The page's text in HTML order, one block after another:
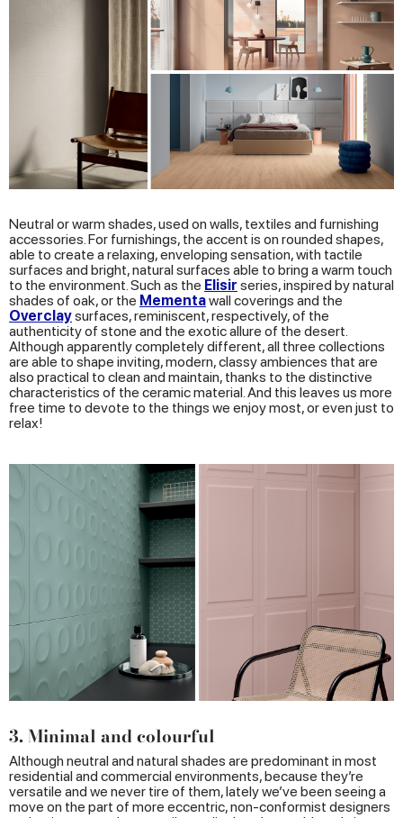
Neutral or warm shades, used on walls, textiles and furnishing
accessories. For furnishings, the accent is on rounded shapes,
able to create a relaxing, enveloping sensation, with tactile
surfaces and bright, natural surfaces able to bring a warm touch
to the environment. Such as the Elisir series, inspired by natural
shades of oak, or the Mementawall coverings and the
Overclaysurfaces, reminiscent, respectively, of the
authenticity of stone and the exotic allure of the desert.
Although apparently completely different, all three collections
are able to shape inviting, modern, classy ambiences that are
also practical to clean and maintain, thanks to the distinctive
characteristics of the ceramic material. And this leaves us more
free time to devote to the things we enjoy most, or even just to
relax!
3. Minimal and colourful
Although neutral and natural shades are predominant in most
residential and commercial environments, because they’re
versatile and we never tire of them, lately we’ve been seeing a
move on the part of more eccentric, non-conformist designers